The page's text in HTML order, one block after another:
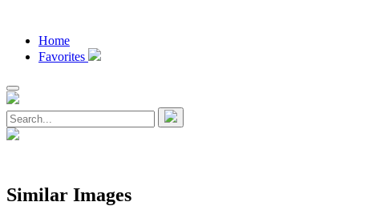
Home
Favorites
Similar Images